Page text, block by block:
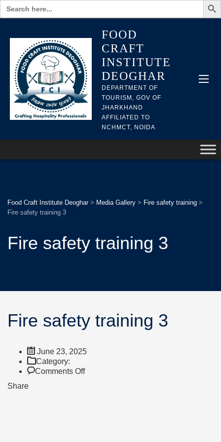
Search
for:
FOOD
CRAFT
INSTITUTE
DEOGHAR
DEPARTMENT OF
TOURISM, GOV OF
JHARKHAND
AFFILIATED TO
NCHMCT, NOIDA
Food Craft Institute Deoghar> Media Gallery > Fire safety training >
Fire safety training 3
Fire safety training 3
Fire safety training 3
June 23, 2025
Category:
Comments Off
Share